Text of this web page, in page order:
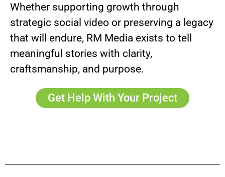
Whether supporting growth through
strategic social video or preserving a legacy
that will endure, RM Media exists to tell
meaningful stories with clarity,
craftsmanship, and purpose.
Get Help With Your Project